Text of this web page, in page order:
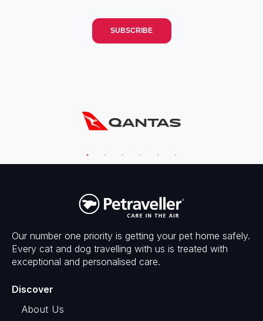
Our number one priority is getting your pet home safely.
Every cat and dog travelling with us is treated with
exceptional and personalised care.
Discover
About Us